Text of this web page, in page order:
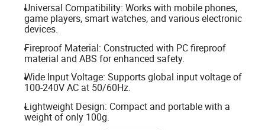
Universal Compatibility: Works with mobile phones,
game players, smart watches, and various electronic
devices.
Fireproof Material: Constructed with PC fireproof
material and ABS for enhanced safety.
Wide Input Voltage: Supports global input voltage of
100-240V AC at 50/60Hz.
Lightweight Design: Compact and portable with a
weight of only 100g.